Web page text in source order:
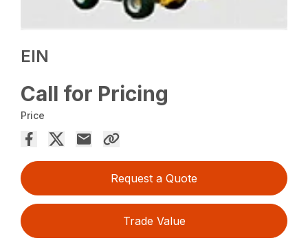
EIN
Call for Pricing
Price
Request a Quote
Trade Value